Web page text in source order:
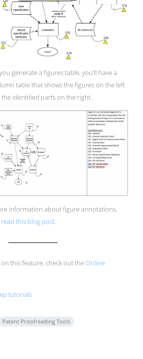
generate a figures table, you’ll have a
table that shows the figures on the left
the identified parts on the right.
information about figure annotations,
read this blog post.
this feature, check out theOnline
tutorials
Patent Proofreading Tools